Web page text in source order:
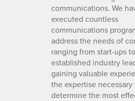
communications. We
executed countless
communications
address the needs of
ranging from start-ups to
established industry
gaining valuable
the expertise necessary
determine the most